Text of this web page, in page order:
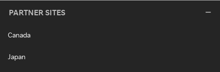
PARTNER SITES
Canada
Japan